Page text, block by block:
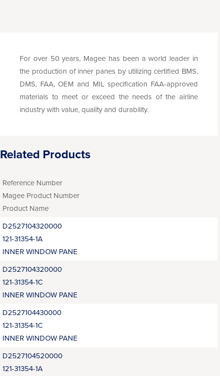
For over 50 years, Magee has been a world leader in
the production of inner panes by utilizing certified BMS,
DMS, FAA, OEM and MIL specification FAA-approved
materials to meet or exceed the needs of the airline
industry with value, quality and durability.
Related Products
Reference Number
Magee Product Number
Product Name
D2527104320000
121-31354-1A
INNER WINDOW PANE
D2527104320000
121-31354-1C
INNER WINDOW PANE
D2527104430000
121-31354-1C
INNER WINDOW PANE
D2527104520000
121-31354-1A